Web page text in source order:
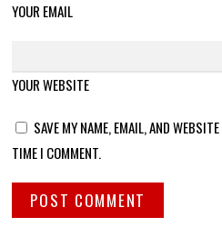
YOUR EMAIL
YOUR WEBSITE
SAVE MY NAME, EMAIL, AND
TIME I COMMENT.